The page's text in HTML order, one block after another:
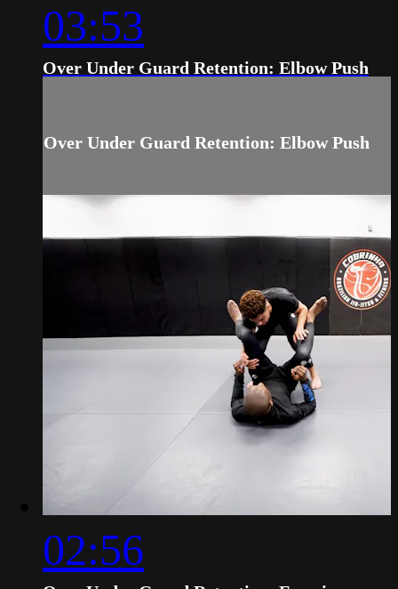
03:53
Over Under Guard Retention: Elbow Push
Over Under Guard Retention: Elbow Push
02:56